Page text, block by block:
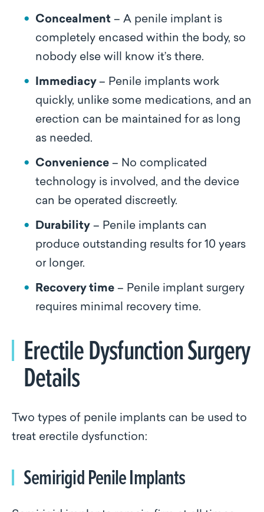
Concealment – A penile implant is
completely encased within the body, so
nobody else will know it’s there.
Immediacy – Penile implants work
quickly, unlike some medications, and an
erection can be maintained for as long
as needed.
Convenience – No complicated
technology is involved, and the device
can be operated discreetly.
Durability – Penile implants can
produce outstanding results for 10 years
or longer.
Recovery time – Penile implant surgery
requires minimal recovery time.
Erectile Dysfunction Surgery
Details
Two types of penile implants can be used to
treat erectile dysfunction:
Semirigid Penile Implants